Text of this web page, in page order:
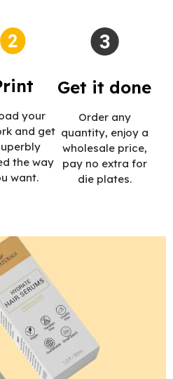
your
and get
the way
want.
Get it done
Order any
quantity, enjoy a
wholesale price,
pay no extra for
die plates.